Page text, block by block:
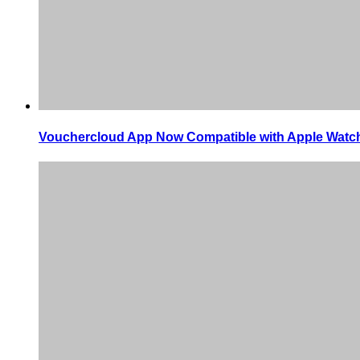
Vouchercloud App Now Compatible with Apple